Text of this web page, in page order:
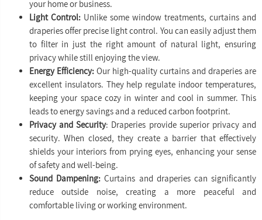
your home or business.
Light Control: Unlike some window treatments, curtains and
draperies offer precise light control. You can easily adjust them
to filter in just the right amount of natural light, ensuring
privacy while still enjoying the view.
Energy Efficiency: Our high-quality curtains and draperies are
excellent insulators. They help regulate indoor temperatures,
keeping your space cozy in winter and cool in summer. This
leads to energy savings and a reduced carbon footprint.
Privacy and Security: Draperies provide superior privacy and
security. When closed, they create a barrier that effectively
shields your interiors from prying eyes, enhancing your sense
of safety and well-being.
Sound Dampening: Curtains and draperies can significantly
reduce outside noise, creating a more peaceful and
comfortable living or working environment.